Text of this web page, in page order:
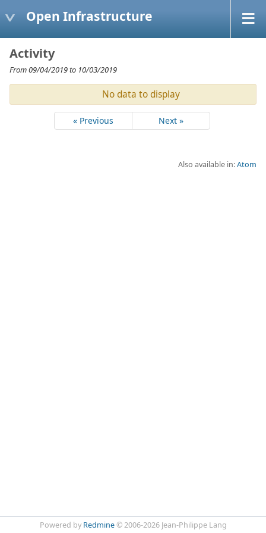
Open Infrastructure
Activity
From 09/04/2019 to 10/03/2019
No data to display
« Previous Next »
Also available in:Atom
Powered by Redmine© 2006-2026 Jean-Philippe Lang